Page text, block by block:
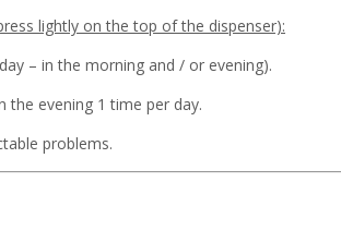
lightly on the top of the dispenser):
– in the morning and / or evening).
evening 1 time per day.
problems.